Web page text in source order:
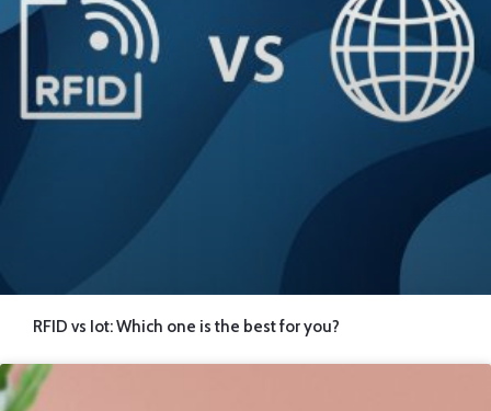
RFID vs Iot: Which one is the best for you?